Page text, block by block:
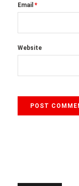
Email *
Website